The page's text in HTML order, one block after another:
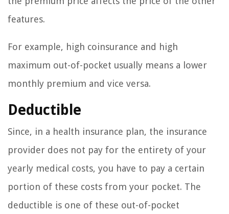
features.
For example, high coinsurance and high
maximum out-of-pocket usually means a lower
monthly premium and vice versa.
Deductible
Since, in a health insurance plan, the insurance
provider does not pay for the entirety of your
yearly medical costs, you have to pay a certain
portion of these costs from your pocket. The
deductible is one of these out-of-pocket